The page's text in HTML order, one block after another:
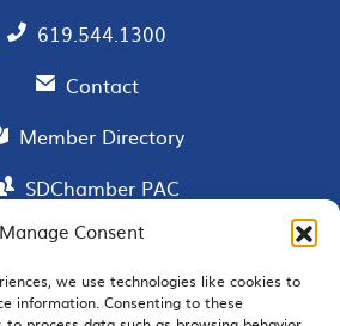
Manage Consent
we use technologies like cookies to
information. Consenting to these
619.544.1300
Contact
Member Directory
SDChamber PAC
EMAIL SIGNUP